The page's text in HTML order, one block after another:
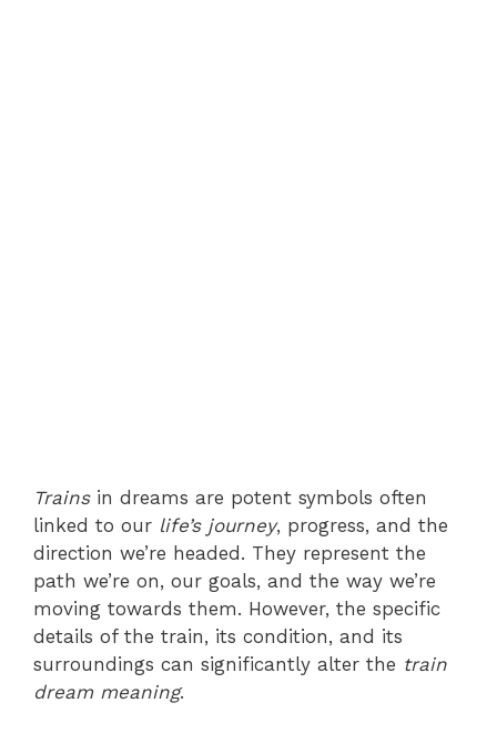
Trainsin dreams are potent symbols often
linked to our life’s journey, progress, and the
direction we’re headed. They represent the
path we’re on, our goals, and the way we’re
moving towards them. However, the specific
details of the train, its condition, and its
surroundings can significantly alter the train
dream meaning.